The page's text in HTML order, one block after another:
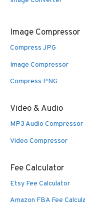
Image Compressor
Compress JPG
Image Compressor
Compress PNG
Video & Audio
MP3 Audio Compressor
Video Compressor
Fee Calculator
Etsy Fee Calculator
Amazon FBA Fee